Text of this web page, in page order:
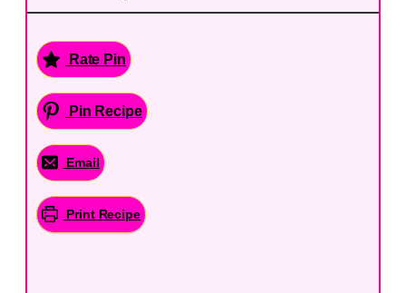
Rate Pin
Pin Recipe
Email
Print Recipe